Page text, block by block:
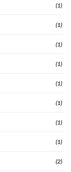
(1)
(1)
(1)
(1)
(1)
(1)
(1)
(1)
(2)